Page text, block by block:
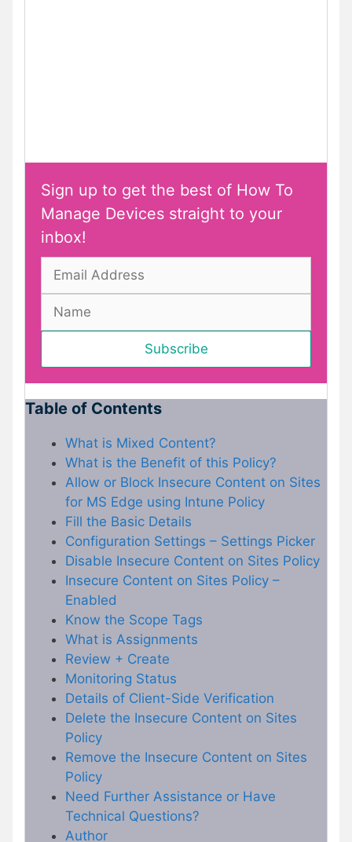
Sign up to get the best of How To
Manage Devices straight to your
inbox!
Table of Contents
What is Mixed Content?
What is the Benefit of this Policy?
Allow or Block Insecure Content on Sites
for MS Edge using Intune Policy
Fill the Basic Details
Configuration Settings – Settings Picker
Disable Insecure Content on Sites Policy
Insecure Content on Sites Policy –
Enabled
Know the Scope Tags
What is Assignments
Review + Create
Monitoring Status
Details of Client-Side Verification
Delete the Insecure Content on Sites
Policy
Remove the Insecure Content on Sites
Policy
Need Further Assistance or Have
Technical Questions?
Author